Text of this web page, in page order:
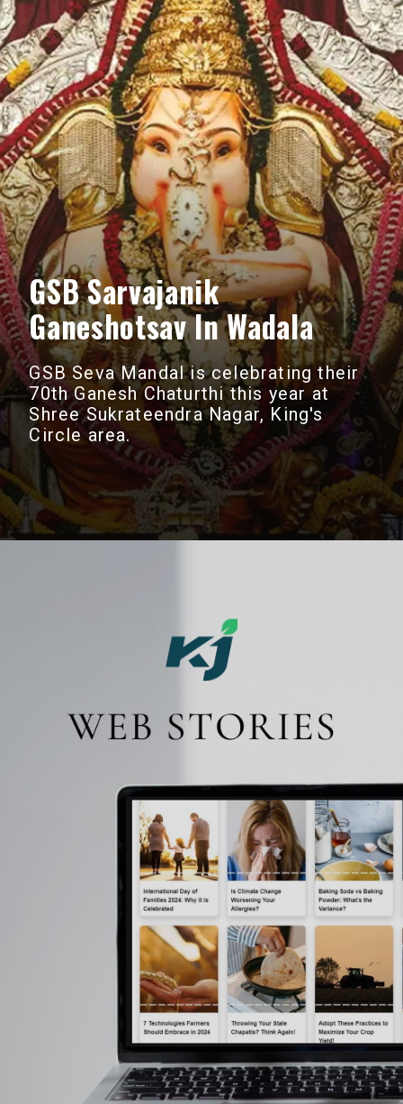
GSB Seva Mandal is celebrating their
70th Ganesh Chaturthi this year at
Shree Sukrateendra Nagar, King's
Circle area.
GSB Sarvajanik
Ganeshotsav In Wadala